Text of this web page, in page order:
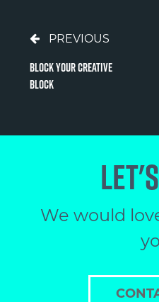
PREVIOUS
Block Your Creative
Block
We would